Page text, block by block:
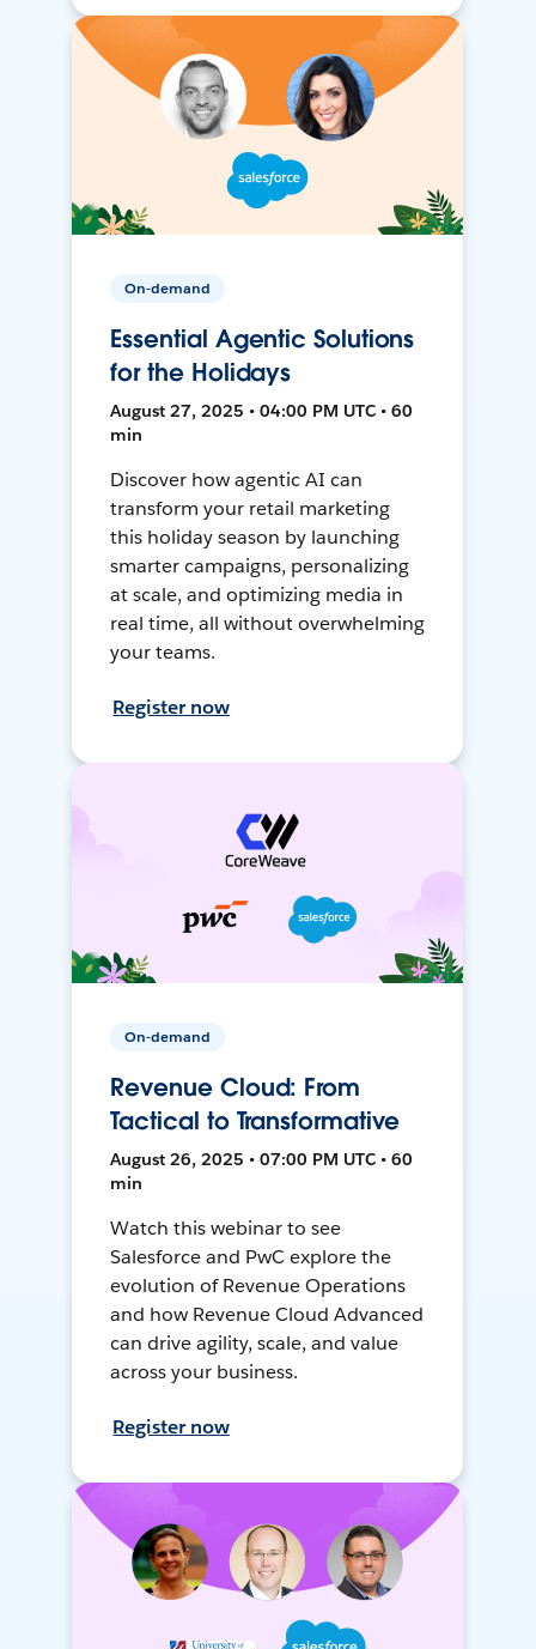
On-demand
Essential Agentic Solutions
for the Holidays
August 27, 2025 • 04:00 PM UTC • 60
min
Discover how agentic AI can
transform your retail marketing
this holiday season by launching
smarter campaigns, personalizing
at scale, and optimizing media in
real time, all without overwhelming
your teams.
Register now
On-demand
Revenue Cloud: From
Tactical to Transformative
August 26, 2025 • 07:00 PM UTC • 60
min
Watch this webinar to see
Salesforce and PwC explore the
evolution of Revenue Operations
and how Revenue Cloud Advanced
can drive agility, scale, and value
across your business.
Register now